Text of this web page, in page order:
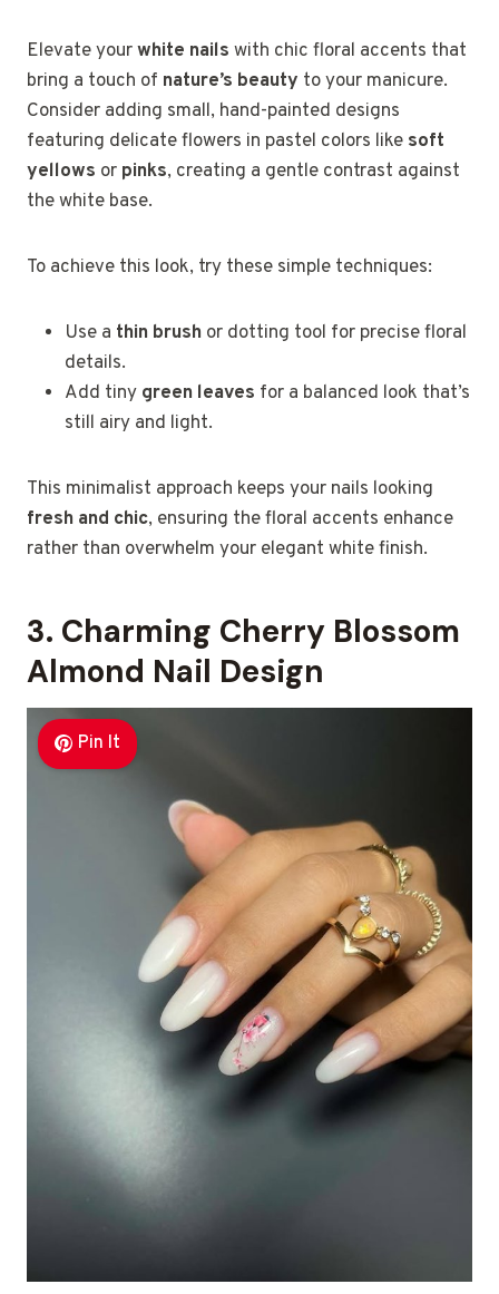
Elevate yourwhite nails with chic floral accents that
bring a touch of nature’s beauty to your manicure.
Consider adding small, hand-painted designs
featuring delicate flowers in pastel colors like soft
yellows or pinks, creating a gentle contrast against
the white base.
To achieve this look, try these simple techniques:
Use a thin brush or dotting tool for precise floral
details.
Add tiny green leaves for a balanced look that’s
still airy and light.
This minimalist approach keeps your nails looking
fresh and chic, ensuring the floral accents enhance
rather than overwhelm your elegant white finish.
3. Charming Cherry Blossom
Almond Nail Design
Pin It